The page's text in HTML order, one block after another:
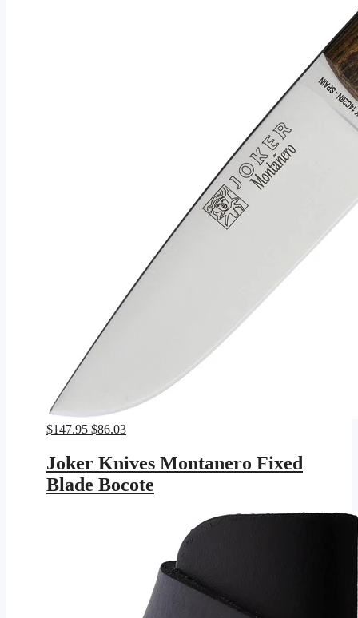
$147.95 Original
was:
$147.95.
$86.03Current
is:
$86.03.
Joker Knives Montanero Fixed
Blade Bocote